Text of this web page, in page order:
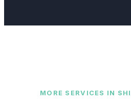
MORE SERVICES IN